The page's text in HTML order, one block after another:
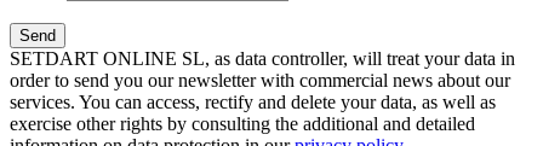
SETDART ONLINE SL, as data controller, will treat your data in
order to send you our newsletter with commercial news about our
services. You can access, rectify and delete your data, as well as
exercise other rights by consulting the additional and detailed